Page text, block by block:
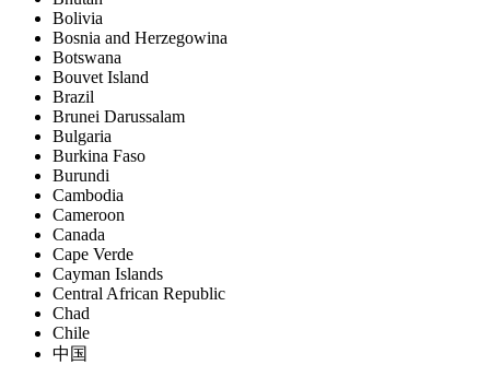
Bolivia
Bosnia and Herzegowina
Botswana
Bouvet Island
Brazil
Brunei Darussalam
Bulgaria
Burkina Faso
Burundi
Cambodia
Cameroon
Canada
Cape Verde
Cayman Islands
Central African Republic
Chad
Chile
中国